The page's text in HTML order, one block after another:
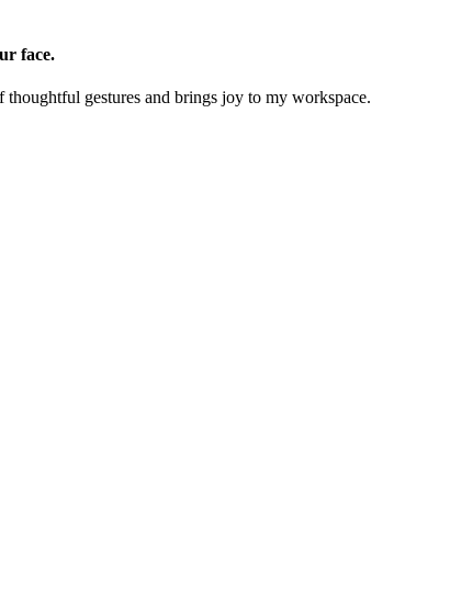
face.
thoughtful gestures and brings joy to my workspace.